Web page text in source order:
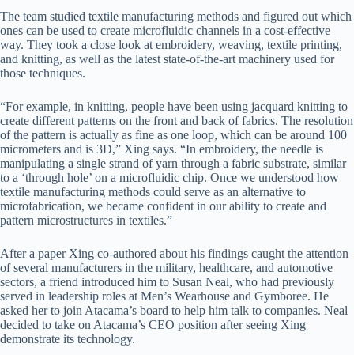
The team studied textile manufacturing methods and figured out which
ones can be used to create microfluidic channels in a cost-effective
way. They took a close look at embroidery, weaving, textile printing,
and knitting, as well as the latest state-of-the-art machinery used for
those techniques.
“For example, in knitting, people have been using jacquard knitting to
create different patterns on the front and back of fabrics. The resolution
of the pattern is actually as fine as one loop, which can be around 100
micrometers and is 3D,” Xing says. “In embroidery, the needle is
manipulating a single strand of yarn through a fabric substrate, similar
to a ‘through hole’ on a microfluidic chip. Once we understood how
textile manufacturing methods could serve as an alternative to
microfabrication, we became confident in our ability to create and
pattern microstructures in textiles.”
After a paper Xing co-authored about his findings caught the attention
of several manufacturers in the military, healthcare, and automotive
sectors, a friend introduced him to Susan Neal, who had previously
served in leadership roles at Men’s Wearhouse and Gymboree. He
asked her to join Atacama’s board to help him talk to companies. Neal
decided to take on Atacama’s CEO position after seeing Xing
demonstrate its technology.